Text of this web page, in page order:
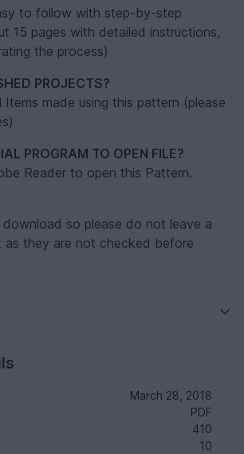
to follow with step-by-step
15 pages with detailed instructions,
the process)
PROJECTS?
Items made using this pattern (please
PROGRAM TO OPEN FILE?
Reader to open this Pattern.
so please do not leave a
they are not checked before
March 28, 2018
PDF
410
10